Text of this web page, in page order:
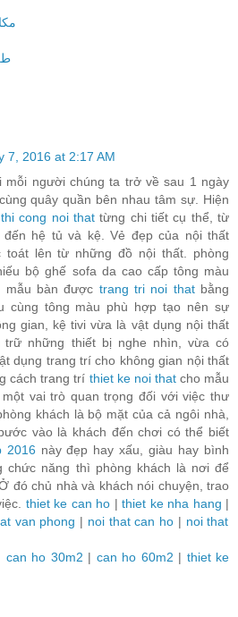
7, 2016 at 2:17 AM
mỗi người chúng ta trở về sau 1 ngày
quây quần bên nhau tâm sự. Hiện
thi cong noi thattừng chi tiết cụ thể, từ
hệ tủ và kệ. Vẻ đẹp của nội thất
toát lên từ những đồ nội thất. phòng
bộ ghế sofa da cao cấp tông màu
mẫu bàn được trang tri noi thatbằng
cùng tông màu phù hợp tạo nên sự
gian, kệ tivi vừa là vật dụng nội thất
những thiết bị nghe nhìn, vừa có
dụng trang trí cho không gian nội thất
cách trang trí thiet ke noi thatcho mẫu
vai trò quan trọng đối với việc thư
khách là bộ mặt của cả ngôi nhà,
vào là khách đến chơi có thể biết
2016 này đẹp hay xấu, giàu hay bình
chức năng thì phòng khách là nơi để
đó chủ nhà và khách nói chuyện, trao
thiet ke can ho | thiet ke nha hang |
van phong | noi that can ho | noi that
can ho 30m2 | can ho 60m2 | thiet ke